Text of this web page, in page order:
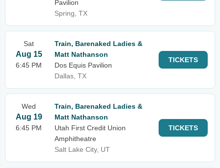
Pavilion
Spring, TX
Sat
Aug 15
6:45 PM
Train, Barenaked Ladies &
Matt Nathanson
Dos Equis Pavilion
Dallas, TX
TICKETS
Wed
Aug 19
6:45 PM
Train, Barenaked Ladies &
Matt Nathanson
Utah First Credit Union
Amphitheatre
Salt Lake City, UT
TICKETS